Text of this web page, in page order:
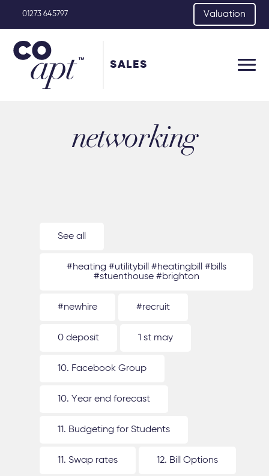
01273 645797 Valuation
SALES
networking
See all
#heating #utilitybill #heatingbill #bills
#stuenthouse #brighton
#newhire #recruit
0 deposit 1 st may
10. Facebook Group
10. Year end forecast
11. Budgeting for Students
11. Swap rates 12. Bill Options